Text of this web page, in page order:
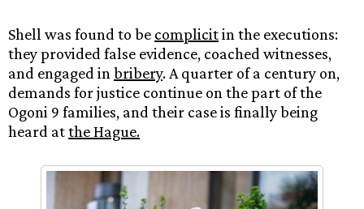
Shell was found to be complicitin the executions:
they provided false evidence, coached witnesses,
and engaged in bribery. A quarter of a century on,
demands for justice continue on the part of the
Ogoni 9 families, and their case is finally being
heard atthe Hague.